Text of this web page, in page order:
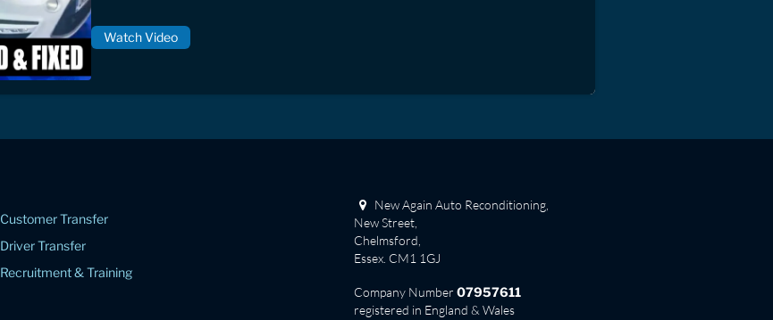
Watch Video
Customer Transfer
Driver Transfer
Recruitment & Training
New Again Auto Reconditioning,
New Street,
Chelmsford,
Essex. CM1 1GJ
Company Number07957611
registered in England & Wales